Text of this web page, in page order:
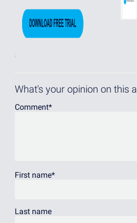
What's your opinion on this
Comment*
First name*
Last name